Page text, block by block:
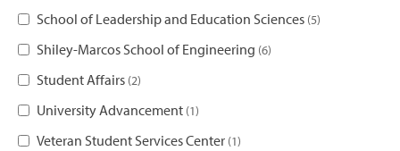
School of Leadership and Education Sciences 5
Shiley-Marcos School of Engineering 6
Student Affairs 2
University Advancement 1
Veteran Student Services Center 1